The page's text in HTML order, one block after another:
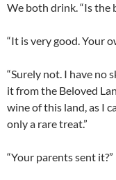
We both drink. “Is the
“It is very good. Your
“Surely not. I have no
it from the Beloved
wine of this land, as I
only a rare treat.”
“Your parents sent it?”